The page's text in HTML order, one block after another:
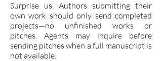
Surprise us. Authors submitting their
own work should only send completed
projects—no unfinished works or
pitches. Agents may inquire before
sending pitches when a full manuscript is
not available.